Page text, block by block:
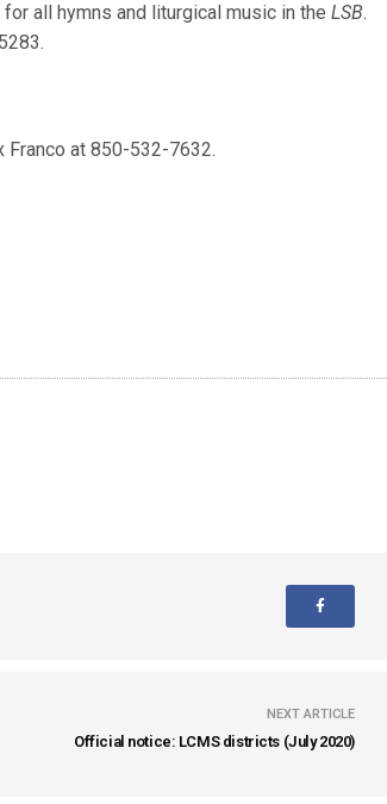
all hymns and liturgical music in theLSB.
Franco at 850-532-7632.
NEXT ARTICLE
Official notice: LCMS districts (July 2020)